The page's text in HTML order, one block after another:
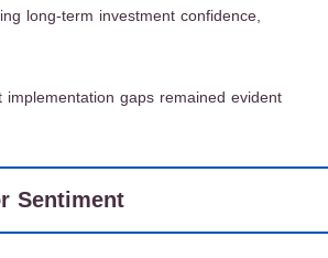
long-term investment confidence,
gaps remained evident
Sentiment